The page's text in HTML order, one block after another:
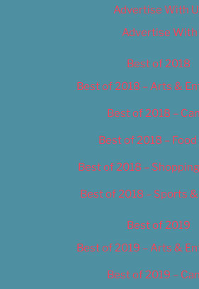
Advertise With
Advertise With
Best of 2018
Best of 2018 – Arts &
Best of 2018 –
Best of 2018 –
Best of 2018 –
Best of 2018 – Sports
Best of 2019
Best of 2019 – Arts &
Best of 2019 –